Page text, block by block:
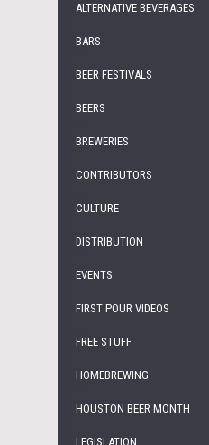
ALTERNATIVE BEVERAGES
BARS
BEER FESTIVALS
BEERS
BREWERIES
CONTRIBUTORS
CULTURE
DISTRIBUTION
EVENTS
FIRST POUR VIDEOS
FREE STUFF
HOMEBREWING
HOUSTON BEER MONTH
LEGISLATION